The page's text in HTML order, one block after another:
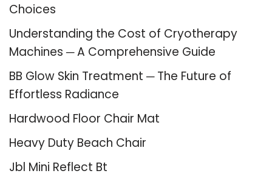
Choices
Understanding the Cost of Cryotherapy
Machines ─ A Comprehensive Guide
BB Glow Skin Treatment ─ The Future of
Effortless Radiance
Hardwood Floor Chair Mat
Heavy Duty Beach Chair
Jbl Mini Reflect Bt